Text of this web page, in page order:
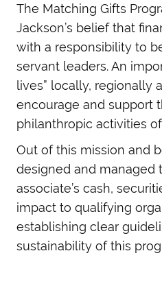
The Matching Gifts
Jackson’s belief that
with a responsibility to
servant leaders. An
lives” locally, regionally
encourage and support
philanthropic activities
Out of this mission and
designed and managed
associate’s cash,
impact to qualifying
establishing clear
sustainability of this